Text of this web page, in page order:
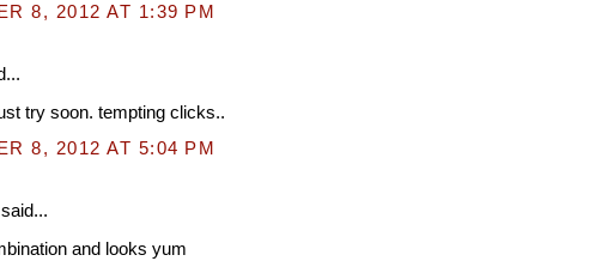
8, 2012 AT 1:39 PM
try soon. tempting clicks..
8, 2012 AT 5:04 PM
said...
and looks yum